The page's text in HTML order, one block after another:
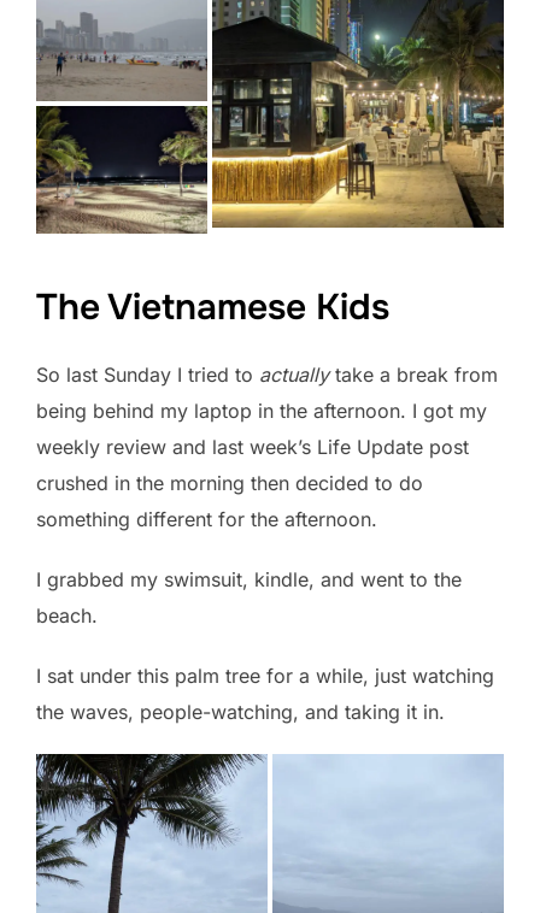
The Vietnamese Kids
So last Sunday I tried to actuallytake a break from
being behind my laptop in the afternoon. I got my
weekly review and last week’s Life Update post
crushed in the morning then decided to do
something different for the afternoon.
I grabbed my swimsuit, kindle, and went to the
beach.
I sat under this palm tree for a while, just watching
the waves, people-watching, and taking it in.